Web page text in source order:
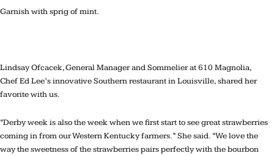
Garnish with sprig of mint.
Lindsay Ofcacek, General Manager and Sommelier at 610 Magnolia,
Chef Ed Lee’s innovative Southern restaurant in Louisville, shared her
favorite with us.
“Derby week is also the week when we first start to see great strawberries
coming in from our Western Kentucky farmers.” She said. “We love the
way the sweetness of the strawberries pairs perfectly with the bourbon